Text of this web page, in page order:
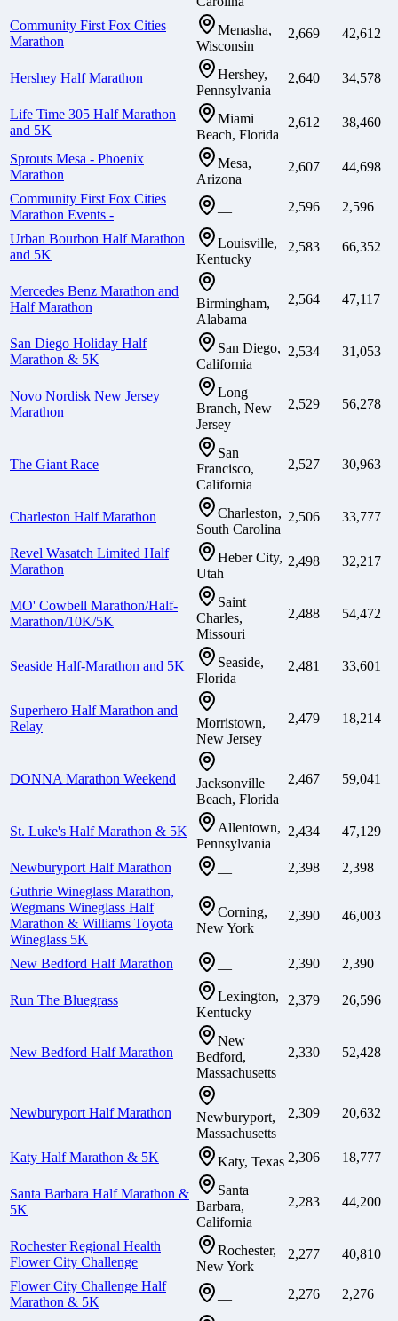
Community First Fox Cities
Marathon
Menasha,
Wisconsin
2,669 42,612
Hershey Half Marathon
Hershey,
Pennsylvania
2,640 34,578
Life Time 305 Half Marathon
and 5K
Miami
Beach, Florida
2,612 38,460
Sprouts Mesa - Phoenix
Marathon
Mesa,
Arizona
2,607 44,698
Community First Fox Cities
Marathon Events -
— 2,596 2,596
Urban Bourbon Half Marathon
and 5K
Louisville,
Kentucky
2,583 66,352
Mercedes Benz Marathon and
Half Marathon
Birmingham,
Alabama
2,564 47,117
San Diego Holiday Half
Marathon & 5K
San Diego,
California
2,534 31,053
Novo Nordisk New Jersey
Marathon
Long
Branch, New
Jersey
2,529 56,278
The Giant Race
San
Francisco,
California
2,527 30,963
Charleston Half Marathon
Charleston,
South Carolina
2,506 33,777
Revel Wasatch Limited Half
Marathon
Heber City,
Utah
2,498 32,217
MO' Cowbell Marathon/Half-
Marathon/10K/5K
Saint
Charles,
Missouri
2,488 54,472
Seaside Half-Marathon and 5K
Seaside,
Florida
2,481 33,601
Superhero Half Marathon and
Relay
Morristown,
New Jersey
2,479 18,214
DONNA Marathon Weekend
Jacksonville
Beach, Florida
2,467 59,041
St. Luke's Half Marathon & 5K
Allentown,
Pennsylvania
2,434 47,129
Newburyport Half Marathon — 2,398
2,398
Guthrie Wineglass Marathon,
Wegmans Wineglass Half
Marathon & Williams Toyota
Wineglass 5K
Corning,
New York
2,390 46,003
New Bedford Half Marathon — 2,390 2,390
Run The Bluegrass
Lexington,
Kentucky
2,379 26,596
New Bedford Half Marathon
New
Bedford,
Massachusetts
2,330 52,428
Newburyport Half Marathon
Newburyport,
Massachusetts
2,309 20,632
Katy Half Marathon & 5K Katy, Texas 2,306 18,777
Santa Barbara Half Marathon &
5K
Santa
Barbara,
California
2,283 44,200
Rochester Regional Health
Flower City Challenge
Rochester,
New York
2,277 40,810
Flower City Challenge Half
Marathon & 5K
— 2,276 2,276